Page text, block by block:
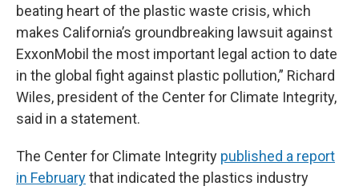
beating heart of the plastic waste crisis, which
makes California’s groundbreaking lawsuit against
ExxonMobil the most important legal action to date
in the global fight against plastic pollution,” Richard
Wiles, president of the Center for Climate Integrity,
said in a statement.
The Center for Climate Integrity published a report
in Februarythat indicated the plastics industry